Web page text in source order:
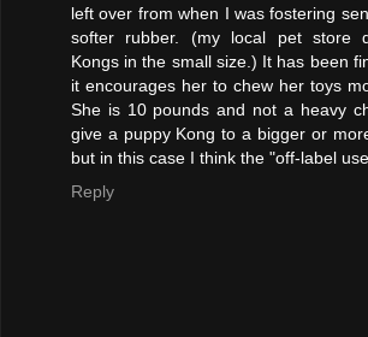
left over from when I was fostering
softer rubber. (my local pet store
Kongs in the small size.) It has been
it encourages her to chew her toys
She is 10 pounds and not a heavy
give a puppy Kong to a bigger or
but in this case I think the "off-label
Reply